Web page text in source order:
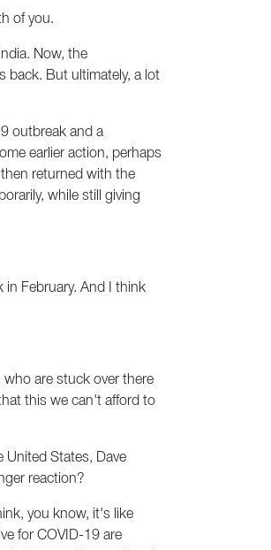
of you.
Now, the
back. But ultimately, a lot
outbreak and a
earlier action, perhaps
returned with the
while still giving
in February. And I think
who are stuck over there
this we can't afford to
United States, Dave
reaction?
you know, it's like
for COVID-19 are